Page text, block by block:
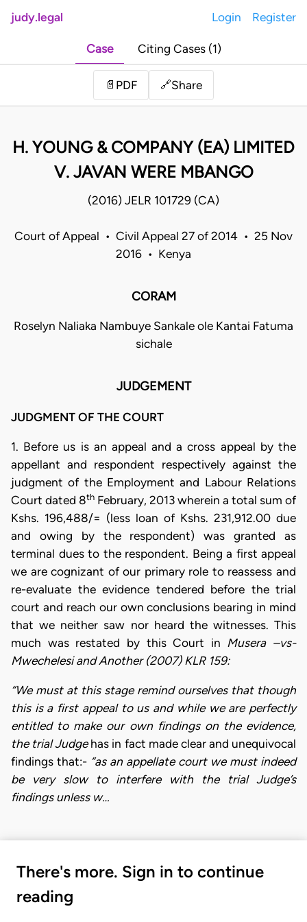
judy.legal Login Register
Case Citing Cases (1)
📄 PDF 🔗Share
H. YOUNG & COMPANY (EA) LIMITED
V. JAVAN WERE MBANGO
(2016) JELR 101729 (CA)
Court of Appeal • Civil Appeal 27 of 2014 • 25 Nov
2016 • Kenya
CORAM
Roselyn Naliaka Nambuye Sankale ole Kantai Fatuma
sichale
JUDGEMENT
JUDGMENT OF THE COURT
1. Before us is an appeal and a cross appeal by the
appellant and respondent respectively against the
judgment of the Employment and Labour Relations
Court dated 8th February, 2013 wherein a total sum of
Kshs. 196,488/= (less loan of Kshs. 231,912.00 due
and owing by the respondent) was granted as
terminal dues to the respondent. Being a first appeal
we are cognizant of our primary role to reassess and
re-evaluate the evidence tendered before the trial
court and reach our own conclusions bearing in mind
that we neither saw nor heard the witnesses. This
much was restated by this Court in Musera –vs-
Mwechelesi and Another (2007) KLR 159:
“We must at this stage remind ourselves that though
this is a first appeal to us and while we are perfectly
entitled to make our own findings on the evidence,
the trial Judgehas in fact made clear and unequivocal
findings that:- “as an appellate court we must indeed
be very slow
to interfere with the trial Judge’s
findings unless w…
There's more. Sign in to continue
reading